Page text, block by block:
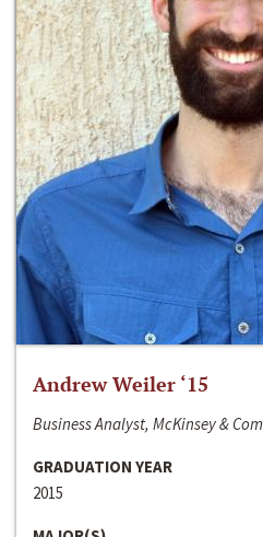
Andrew Weiler ‘15
Business Analyst, McKinsey &
GRADUATION YEAR
2015